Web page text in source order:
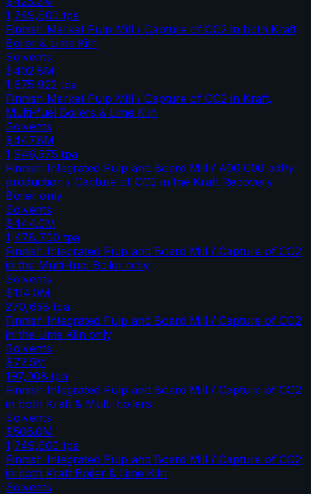
1,749,600 tpa
Finnish Market Pulp Mill / Capture of CO2 in both Kraft
Boiler & Lime Kiln
Solvents
$402.8M
1,675,922 tpa
Finnish Market Pulp Mill / Capture of CO2 in Kraft,
Multi-fuel Boilers & Lime Kiln
Solvents
$447.8M
1,946,575 tpa
Finnish Integrated Pulp and Board Mill / 400,000 adt/y
production / Capture of CO2 in the Kraft Recovery
Boiler only
Solvents
$444.0M
1,478,700 tpa
Finnish Integrated Pulp and Board Mill / Capture of CO2
in the Multi-fuel Boiler only
Solvents
$114.0M
270,658 tpa
Finnish Integrated Pulp and Board Mill / Capture of CO2
in the Lime Kiln only
Solvents
$72.5M
197,008 tpa
Finnish Integrated Pulp and Board Mill / Capture of CO2
in both Kraft & Multi-boilers
Solvents
$506.0M
1,749,600 tpa
Finnish Integrated Pulp and Board Mill / Capture of CO2
in both Kraft Boiler & Lime Kiln
Solvents